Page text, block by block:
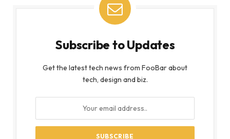
Subscribe to Updates
Get the latest tech news from FooBar about
tech, design and biz.